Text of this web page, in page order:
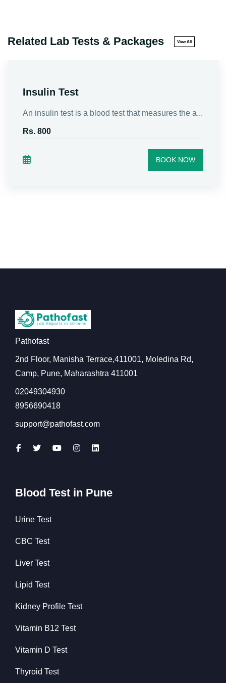
Related Lab Tests & Packages View All
Insulin Test
An insulin test is a blood test that measures the a...
Rs. 800
BOOK NOW
Pathofast
2nd Floor, Manisha Terrace,411001, Moledina Rd,
Camp, Pune, Maharashtra 411001
02049304930
8956690418
support@pathofast.com
Blood Test in Pune
Urine Test
CBC Test
Liver Test
Lipid Test
Kidney Profile Test
Vitamin B12 Test
Vitamin D Test
Thyroid Test